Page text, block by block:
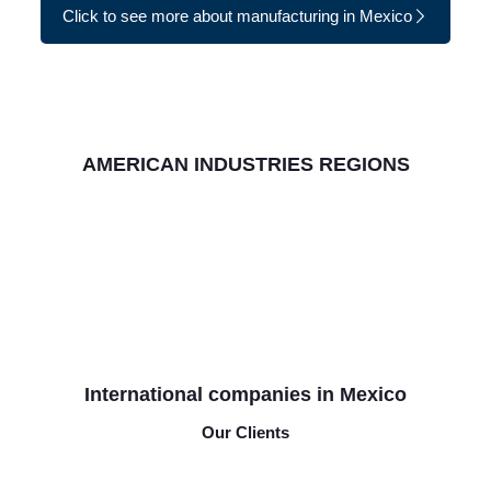
Click to see more about manufacturing in Mexico
AMERICAN INDUSTRIES REGIONS
International companies in Mexico
Our Clients